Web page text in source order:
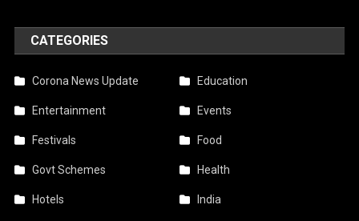
CATEGORIES
Corona News Update Education
Entertainment Events
Festivals Food
Govt Schemes Health
Hotels India